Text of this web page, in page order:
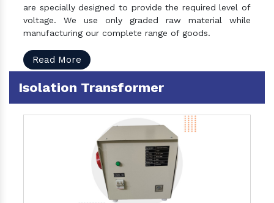
are specially designed to provide the required level of
voltage. We use only graded raw material while
manufacturing our complete range of goods.
Read More
Isolation Transformer